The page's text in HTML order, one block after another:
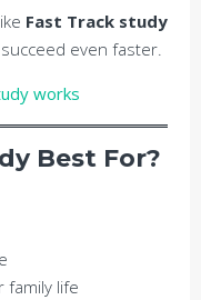
Fast Track study
even faster.
works
Best For?
family life